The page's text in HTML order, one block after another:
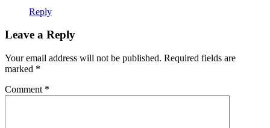
Reply
Leave a Reply
Your email address will not be published. Required fields are
marked *
Comment *